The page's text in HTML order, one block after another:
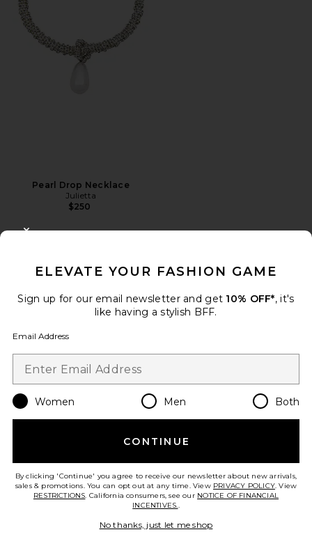
Pearl Drop Necklace
Julietta
$250
Favorite Rumi Necklace
Rumi Necklace
Lovers and Friends
ELEVATE YOUR FASHION GAME
Sign up for our email newsletter and get 10% OFF*, it's
like having a stylish BFF.
Email Address
Women Men Both
CONTINUE
By clicking 'Continue' you agree to receive our newsletter about new arrivals,
sales & promotions. You can opt out at any time. View PRIVACY POLICY. View
RESTRICTIONS. California consumers, see our NOTICE OF FINANCIAL
INCENTIVES..
No thanks, just let me shop